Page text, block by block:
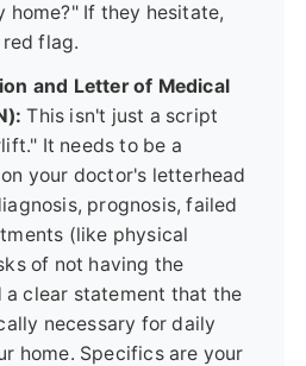
home?" If they hesitate,
flag.
and Letter of Medical
This isn't just a script
It needs to be a
your doctor's letterhead
prognosis, failed
(like physical
of not having the
a clear statement that the
necessary for daily
home. Specifics are your